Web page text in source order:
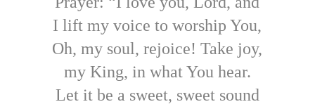
I lift my voice to worship You,
Oh, my soul, rejoice! Take joy,
my King, in what You hear.
Let it be a sweet, sweet sound